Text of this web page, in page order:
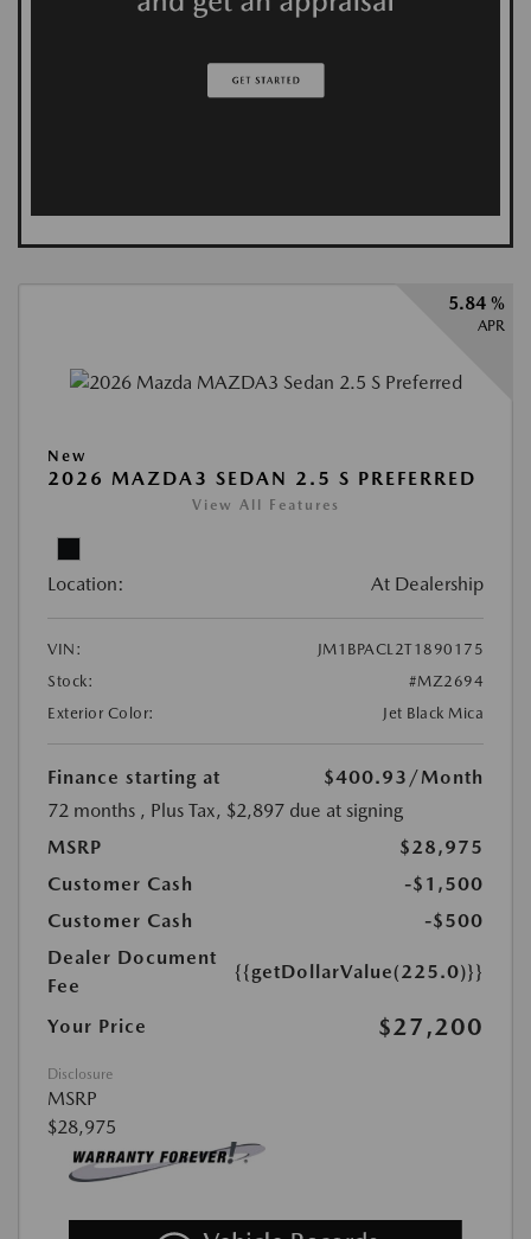
5.84 %
APR
New
2026 MAZDA3 SEDAN 2.5 S PREFERRED
View All Features
Location: At Dealership
VIN:
JM1BPACL2T1890175
Stock:
#MZ2694
Exterior Color:
Jet Black Mica
Finance starting at $400.93 /Month
72 months , Plus Tax, $2,897 due at signing
MSRP
$28,975
Customer Cash
-$1,500
Customer Cash
-$500
Dealer Document
Fee
{{getDollarValue(225.0)}}
Your Price $27,200
Disclosure
MSRP
$28,975